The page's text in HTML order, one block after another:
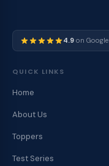
4.9 on Google
QUICK LINKS
Home
About Us
Toppers
Test Series